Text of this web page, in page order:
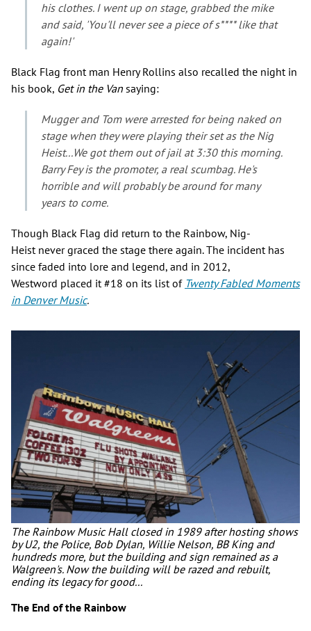
his clothes. I went up on stage, grabbed the mike
and said, 'You'll never see a piece of s**** like that
again!'
Black Flag front man Henry Rollins also recalled the night in
his book, Get in the Van saying:
Mugger and Tom were arrested for being naked on
stage when they were playing their set as the Nig
Heist...We got them out of jail at 3:30 this morning.
Barry Fey is the promoter, a real scumbag. He's
horrible and will probably be around for many
years to come.
Though Black Flag did return to the Rainbow, Nig-
Heist never graced the stage there again. The incident has
since faded into lore and legend, and in 2012,
Westword placed it #18 on its list of TwentyFabled Moments
in Denver Music.
The Rainbow Music Hall closed in 1989 after hosting shows
by U2, the Police, Bob Dylan, Willie Nelson, BB King and
hundreds more, but the building and sign remained as a
Walgreen's. Now the building will be razed and rebuilt,
ending its legacy for good...
The End of the Rainbow